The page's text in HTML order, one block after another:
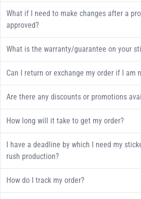
What if I need to make changes after a
approved?
What is the warranty/guarantee on your
Can I return or exchange my order if I am
Are there any discounts or promotions
How long will it take to get my order?
I have a deadline by which I need my stickers. Is it
rush production?
How do I track my order?